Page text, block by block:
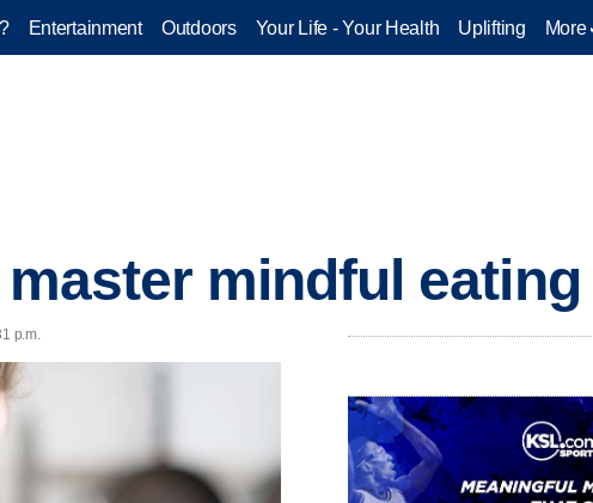
Entertainment Outdoors Your Life - Your Health Uplifting More
mindful eating
p.m.